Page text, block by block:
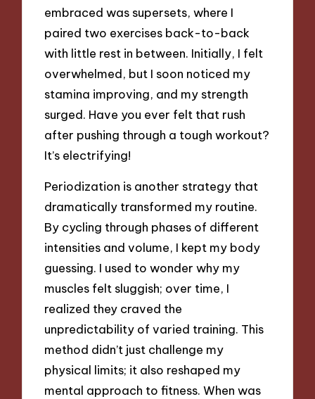
embraced was supersets, where I
paired two exercises back-to-back
with little rest in between. Initially, I felt
overwhelmed, but I soon noticed my
stamina improving, and my strength
surged. Have you ever felt that rush
after pushing through a tough workout?
It’s electrifying!
Periodization is another strategy that
dramatically transformed my routine.
By cycling through phases of different
intensities and volume, I kept my body
guessing. I used to wonder why my
muscles felt sluggish; over time, I
realized they craved the
unpredictability of varied training. This
method didn’t just challenge my
physical limits; it also reshaped my
mental approach to fitness. When was